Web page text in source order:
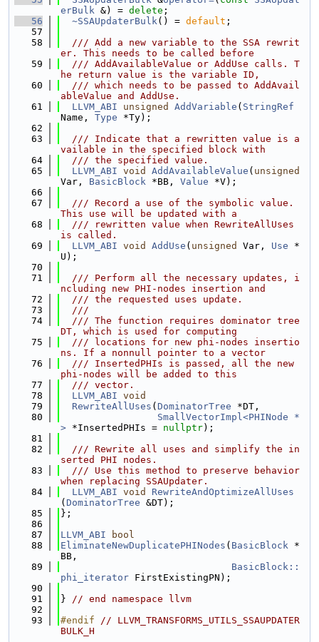
erBulk &) = delete ;
   56
~SSAUpdaterBulk() = default ;
   57
   58
  /// Add a new variable to the SSA rewrit
er. This needs to be called before
   59
  /// AddAvailableValue or AddUse calls. T
he return value is the variable ID,
   60
  /// which needs to be passed to AddAvail
ableValue and AddUse.
   61
LLVM_ABI unsigned AddVariable ( StringRef
Name, Type *Ty);
   62
   63
  /// Indicate that a rewritten value is a
vailable in the specified block with
   64
  /// the specified value.
   65
LLVM_ABI void AddAvailableValue ( unsigned
Var, BasicBlock *BB, Value *V);
   66
   67
  /// Record a use of the symbolic value.
This use will be updated with a
   68
  /// rewritten value when RewriteAllUses
is called.
   69
LLVM_ABI void AddUse ( unsigned Var, Use *
U);
   70
   71
  /// Perform all the necessary updates, i
ncluding new PHI-nodes insertion and
   72
  /// the requested uses update.
   73
  ///
   74
  /// The function requires dominator tree
DT, which is used for computing
   75
  /// locations for new phi-nodes insertio
ns. If a nonnull pointer to a vector
   76
  /// InsertedPHIs is passed, all the new
phi-nodes will be added to this
   77
  /// vector.
   78
LLVM_ABI void
   79
RewriteAllUses ( DominatorTree *DT,
   80
SmallVectorImpl<PHINode *
> *InsertedPHIs = nullptr);
   81
   82
  /// Rewrite all uses and simplify the in
serted PHI nodes.
   83
  /// Use this method to preserve behavior
when replacing SSAUpdater.
   84
LLVM_ABI void
RewriteAndOptimizeAllUses
( DominatorTree &DT);
   85
};
   86
   87
LLVM_ABI
bool
   88
EliminateNewDuplicatePHINodes ( BasicBlock *
BB,
   89
BasicBlock::
phi_iterator FirstExistingPN);
   90
   91
} // end namespace llvm
   92
   93
#endif // LLVM_TRANSFORMS_UTILS_SSAUPDATER
BULK_H